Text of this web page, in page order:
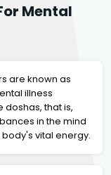
Mental
are known as
illness
that is,
in the mind
vital energy.